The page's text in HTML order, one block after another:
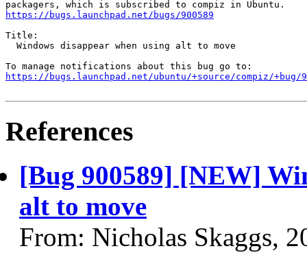
https://bugs.launchpad.net/bugs/900589
Title:
  Windows disappear when using alt to move
https://bugs.launchpad.net/ubuntu/+source/compiz/+bug/
References
[Bug 900589] [NEW]
alt to move
From: Nicholas Skaggs,